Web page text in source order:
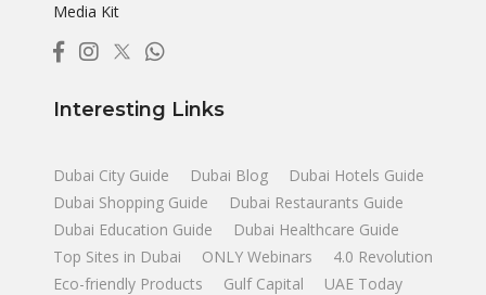
Media Kit
Interesting Links
Dubai City Guide Dubai Blog
Dubai Hotels Guide
Dubai Shopping Guide
Dubai Restaurants Guide
Dubai Education Guide
Dubai Healthcare Guide
Top Sites in Dubai
ONLY Webinars
4.0 Revolution
Eco-friendly Products
Gulf Capital
UAE Today